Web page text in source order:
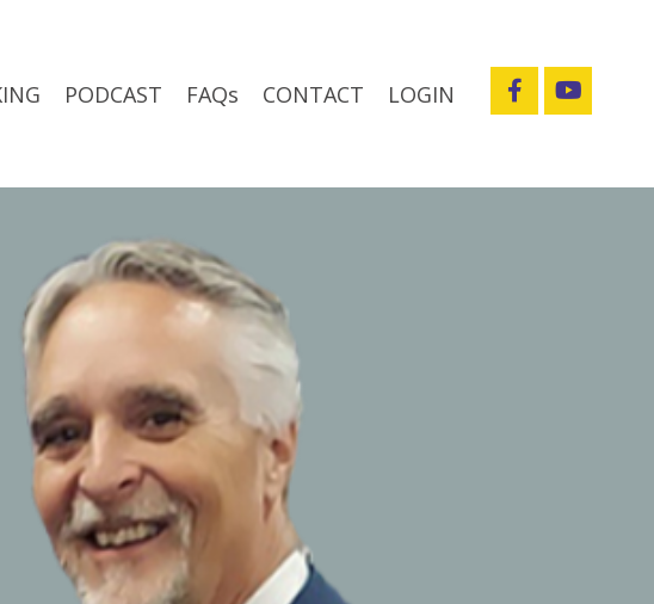
PODCAST FAQs CONTACT LOGIN